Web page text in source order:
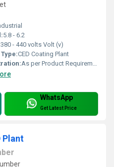
5.8 - 6.2
380 - 440 volts Volt (v)
CED Coating Plant
As per Product Requirement
WhatsApp
Get Latest Price
Plant